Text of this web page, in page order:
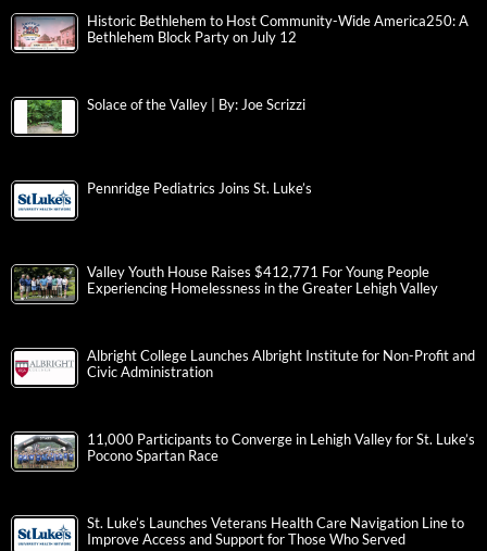
Historic Bethlehem to Host Community-Wide America250: A
Bethlehem Block Party on July 12
Solace of the Valley | By: Joe Scrizzi
Pennridge Pediatrics Joins St. Luke’s
Valley Youth House Raises $412,771 For Young People
Experiencing Homelessness in the Greater Lehigh Valley
Albright College Launches Albright Institute for Non-Profit and
Civic Administration
11,000 Participants to Converge in Lehigh Valley for St. Luke’s
Pocono Spartan Race
St. Luke’s Launches Veterans Health Care Navigation Line to
Improve Access and Support for Those Who Served